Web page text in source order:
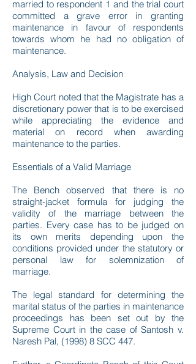
married to respondent 1 and the trial court
committed a grave error in granting
maintenance in favour of respondents
towards whom he had no obligation of
maintenance.
Analysis, Law and Decision
High Court noted that the Magistrate has a
discretionary power that is to be exercised
while appreciating the evidence and
material on record when awarding
maintenance to the parties.
Essentials of a Valid Marriage
The Bench observed that there is no
straight-jacket formula for judging the
validity of the marriage between the
parties. Every case has to be judged on
its own merits depending upon the
conditions provided under the statutory or
personal law for solemnization of
marriage.
The legal standard for determining the
marital status of the parties in maintenance
proceedings has been set out by the
Supreme Court in the case of Santosh v.
Naresh Pal, (1998) 8 SCC 447.